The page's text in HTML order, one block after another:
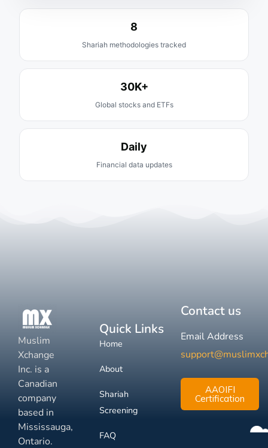
8
Shariah methodologies tracked
30K+
Global stocks and ETFs
Daily
Financial data updates
Muslim
Xchange
Inc. is a
Canadian
company
based in
Mississauga,
Ontario.
Quick Links
Home
About
Shariah
Screening
FAQ
Contact us
Email Address
AAOIFI
Certification